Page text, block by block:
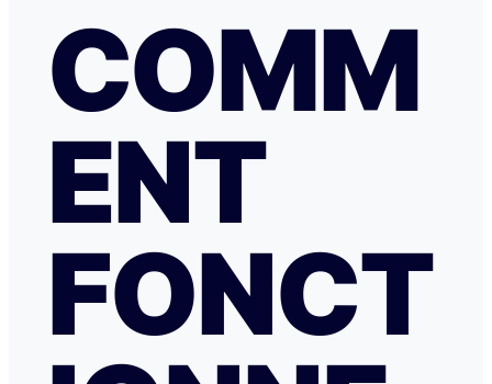
COMM
ENT
FONCT